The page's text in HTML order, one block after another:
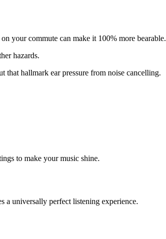
your commute can make it 100% more bearable.
hazards.
hallmark ear pressure from noise cancelling.
to make your music shine.
a universally perfect listening experience.